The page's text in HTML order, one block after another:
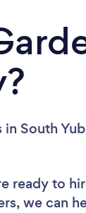
South
ready to
we can